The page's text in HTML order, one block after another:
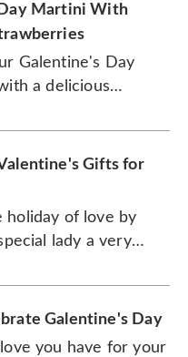
Martini With
Galentine's Day
a delicious
treat.
Gifts for
holiday of love by
lady a very
Galentine's Day
you have for your